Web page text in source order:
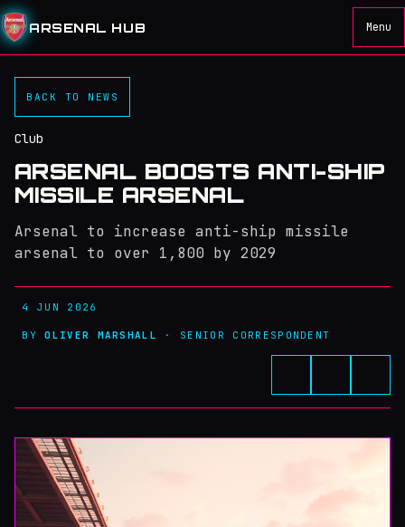
ARSENAL HUB Menu
BACK TO NEWS
Club
ARSENAL BOOSTS ANTI-SHIP
MISSILE ARSENAL
Arsenal to increase anti-ship missile
arsenal to over 1,800 by 2029
4 JUN 2026
BYOLIVER MARSHALL · SENIOR CORRESPONDENT